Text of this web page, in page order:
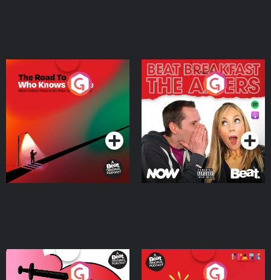
The Road To Who Knows
Where
Podcast Series
The Afters
Podcast Series
Medicinal or Hurtful? A
Living Your Best Life